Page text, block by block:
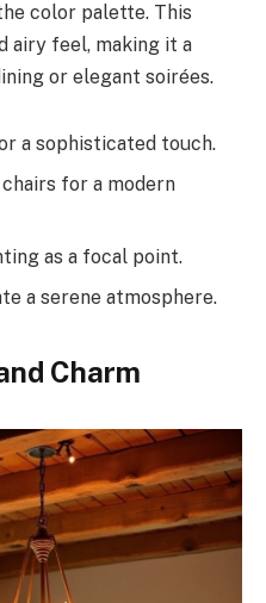
color palette. This
airy feel, making it a
or elegant soirées.
a sophisticated touch.
for a modern
as a focal point.
a serene atmosphere.
Charm